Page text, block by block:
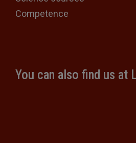
Competence
You can also find us at